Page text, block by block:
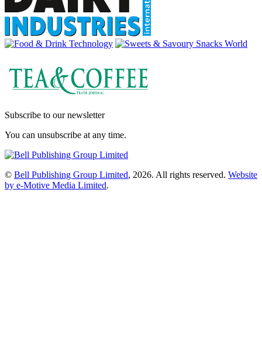
Subscribe to our newsletter
You can unsubscribe at any time.
© Bell Publishing Group Limited, 2026. All rights reserved. Website
by e-Motive Media Limited.